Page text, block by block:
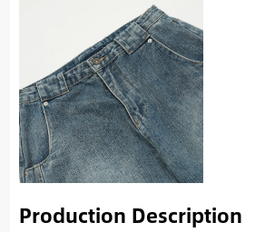
Production Description